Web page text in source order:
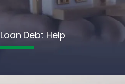
Debt Help